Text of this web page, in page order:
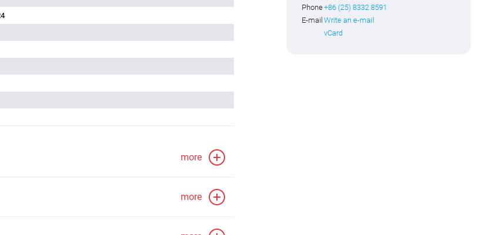
more
more
Phone+86 (25) 8332 8591
E-mail Write an e-mail
vCard